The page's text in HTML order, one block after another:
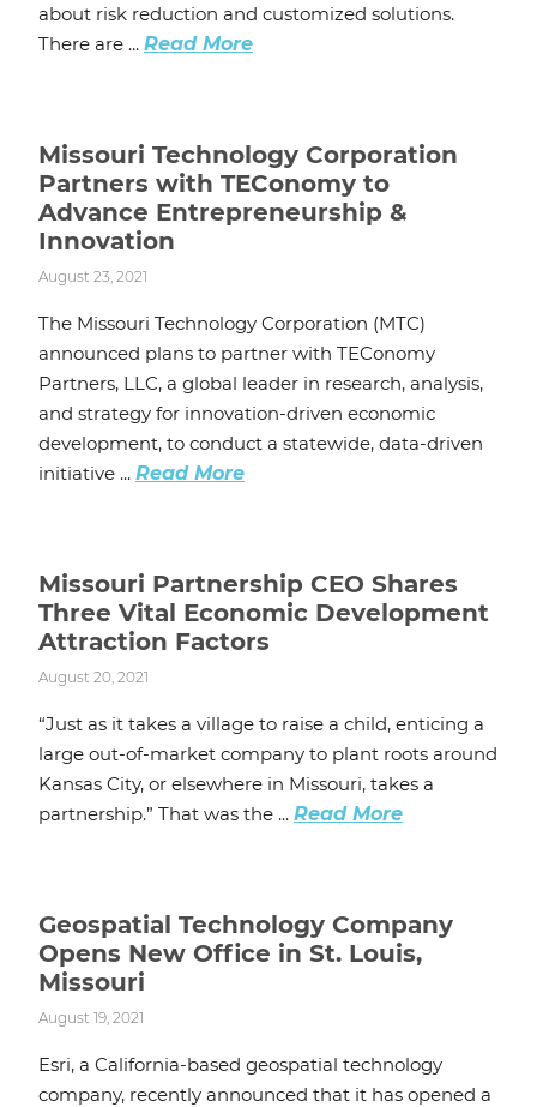
about risk reduction and customized solutions.
There are ... Read More
Missouri Technology Corporation
Partners with TEConomy to
Advance Entrepreneurship &
Innovation
August 23, 2021
The Missouri Technology Corporation (MTC)
announced plans to partner with TEConomy
Partners, LLC, a global leader in research, analysis,
and strategy for innovation-driven economic
development, to conduct a statewide, data-driven
initiative ... Read More
Missouri Partnership CEO Shares
Three Vital Economic Development
Attraction Factors
August 20, 2021
“Just as it takes a village to raise a child, enticing a
large out-of-market company to plant roots around
Kansas City, or elsewhere in Missouri, takes a
partnership.” That was the ... Read More
Geospatial Technology Company
Opens New Office in St. Louis,
Missouri
August 19, 2021
Esri, a California-based geospatial technology
company, recently announced that it has opened a